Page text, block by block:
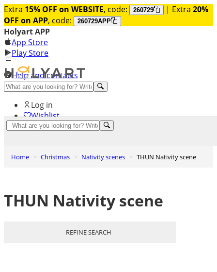
Extra 15% OFF on WEBSITE, code: 260729 | Extra 20%
OFF on APP, code: 260729APP
Holyart APP
App Store
Play Store
Help and contacts
Discover Premium
Log in
Wishlist
Home Christmas Nativity scenes THUN Nativity scene
THUN Nativity scene
REFINE SEARCH